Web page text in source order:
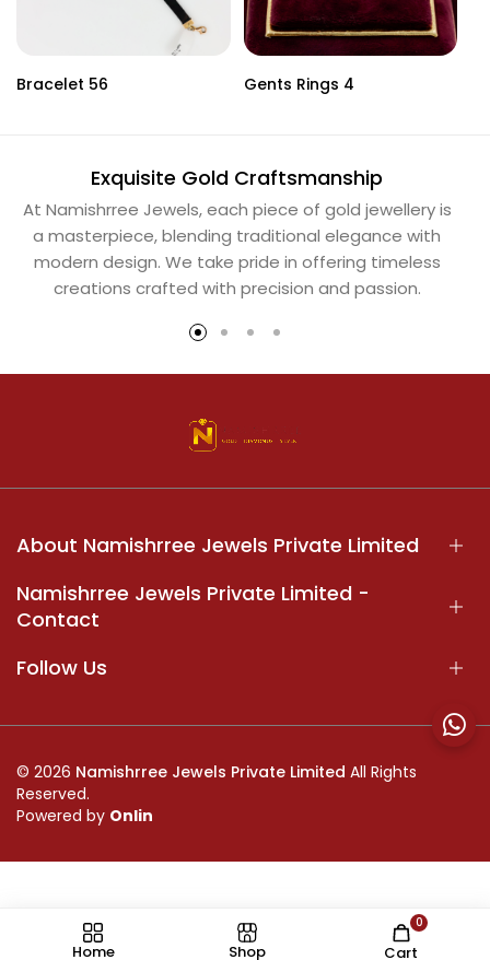
Bracelet 56 Gents Rings 4
Exquisite Gold Craftsmanship
At Namishrree Jewels, each piece of gold jewellery is
a masterpiece, blending traditional elegance with
modern design. We take pride in offering timeless
creations crafted with precision and passion.
About Namishrree Jewels Private Limited
Namishrree Jewels Private Limited -
Contact
Follow Us
© 2026 Namishrree Jewels Private Limited All Rights
Reserved.
Powered by Onlin
Home Shop
0
Cart